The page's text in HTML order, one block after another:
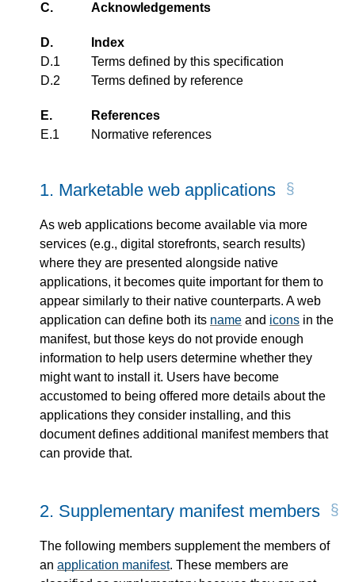
C. Acknowledgements
D.
Index
D.1
Terms defined by this specification
D.2
Terms defined by reference
E.
References
E.1
Normative references
1. Marketable web applications
As web applications become available via more
services (e.g., digital storefronts, search results)
where they are presented alongside native
applications, it becomes quite important for them to
appear similarly to their native counterparts. A web
application can define both its name and icons in the
manifest, but those keys do not provide enough
information to help users determine whether they
might want to install it. Users have become
accustomed to being offered more details about the
applications they consider installing, and this
document defines additional manifest members that
can provide that.
2. Supplementary manifest members
The following members supplement the members of
an application manifest. These members are